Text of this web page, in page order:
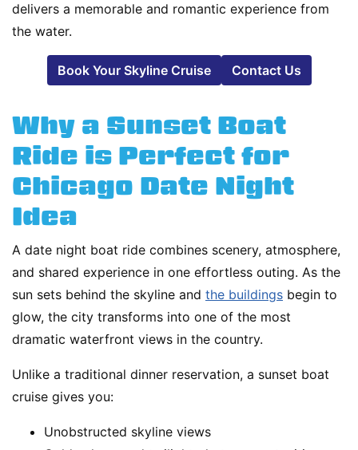
delivers a memorable and romantic experience from
the water.
Book Your Skyline Cruise Contact Us
Why a Sunset Boat
Ride is Perfect for
Chicago Date Night
Idea
A date night boat ride combines scenery, atmosphere,
and shared experience in one effortless outing. As the
sun sets behind the skyline and the buildings begin to
glow, the city transforms into one of the most
dramatic waterfront views in the country.
Unlike a traditional dinner reservation, a sunset boat
cruise gives you:
Unobstructed skyline views